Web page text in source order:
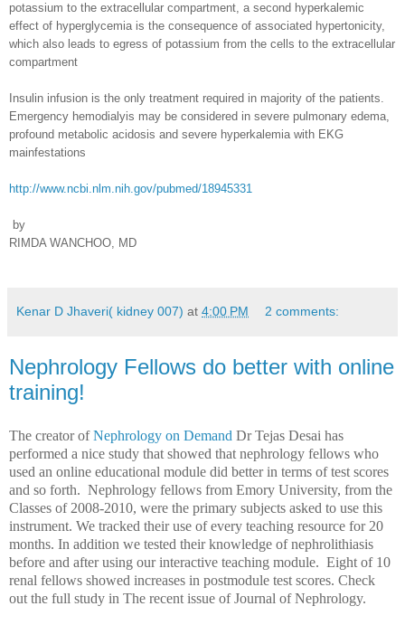
potassium to the extracellular compartment, a second hyperkalemic
effect of hyperglycemia is the consequence of associated hypertonicity,
which also leads to egress of potassium from the cells to the extracellular
compartment
Insulin infusion is the only treatment required in majority of the patients.
Emergency hemodialyis may be considered in severe pulmonary edema,
profound metabolic acidosis and severe hyperkalemia with EKG
mainfestations
http://www.ncbi.nlm.nih.gov/pubmed/18945331
by
RIMDA WANCHOO, MD
Kenar D Jhaveri( kidney 007) at 4:00 PM 2 comments:
Nephrology Fellows do better with online
training!
The creator ofNephrology on Demand Dr Tejas Desai has
performed a nice study that showed that nephrology fellows who
used an online educational module did better in terms of test scores
and so forth. Nephrology fellows from Emory University, from the
Classes of 2008-2010, were the primary subjects asked to use this
instrument. We tracked their use of every teaching resource for 20
months. In addition we tested their knowledge of nephrolithiasis
before and after using our interactive teaching module. Eight of 10
renal fellows showed increases in postmodule test scores. Check
out the full study in The recent issue of Journal of Nephrology.